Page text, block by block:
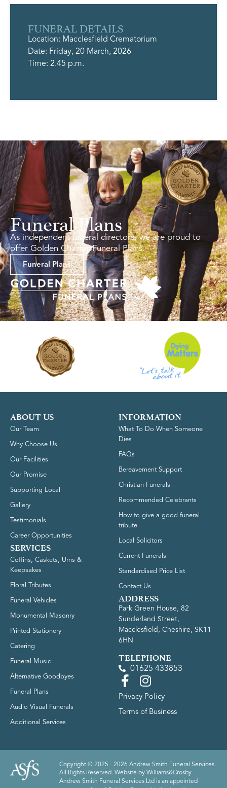
FUNERAL DETAILS
Location: Macclesfield Crematorium
Date: Friday, 20 March, 2026
Time: 2.45 p.m.
Funeral Plans
As independent funeral directors, we are proud to
offer Golden Charter Funeral Plans.
Funeral Plans
ABOUT US
Our Team
Why Choose Us
Our Facilities
Our Promise
Supporting Local
Gallery
Testimonials
Career Opportunities
SERVICES
Coffins, Caskets, Urns &
Keepsakes
Floral Tributes
Funeral Vehicles
Monumental Masonry
Printed Stationery
Catering
Funeral Music
Alternative Goodbyes
Funeral Plans
Audio Visual Funerals
Additional Services
INFORMATION
What To Do When Someone
Dies
FAQs
Bereavement Support
Christian Funerals
Recommended Celebrants
How to give a good funeral
tribute
Local Solicitors
Current Funerals
Standardised Price List
Contact Us
ADDRESS
Park Green House, 82
Sunderland Street,
Macclesfield, Cheshire, SK11
6HN
TELEPHONE
01625 433853
Privacy Policy
Terms of Business
Copyright © 2025 - 2026 Andrew Smith Funeral Services.
All Rights Reserved. Website by Williams&Crosby
Andrew Smith Funeral Services Ltd is an appointed